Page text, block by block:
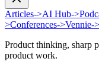
Articles->AI Hub->
>Conferences->Vennie->
Product thinking, sharp
product work.